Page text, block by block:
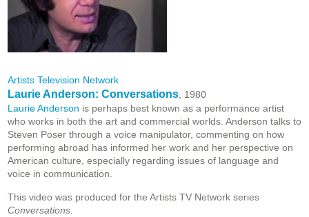
Artists Television Network
Laurie Anderson: Conversations , 1980
Laurie Anderson is perhaps best known as a performance artist
who works in both the art and commercial worlds. Anderson talks to
Steven Poser through a voice manipulator, commenting on how
performing abroad has informed her work and her perspective on
American culture, especially regarding issues of language and
voice in communication.
This video was produced for the Artists TV Network series
Conversations.